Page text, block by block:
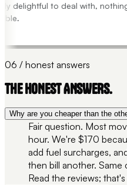
delightful to deal with, nothing
06 / honest answers
THE HONEST ANSWERS.
Why are you cheaper than the
Fair question. Most
hour. We're $170
add fuel surcharges,
then bill another. Same
Read the reviews;